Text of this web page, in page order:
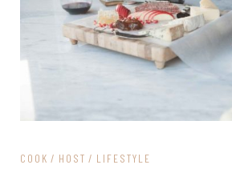
COOK HOST LIFESTYLE